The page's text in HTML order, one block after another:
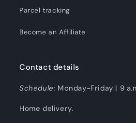
Parcel tracking
Become an Affiliate
Contact details
Schedule: Monday-Friday | 9
Home delivery.